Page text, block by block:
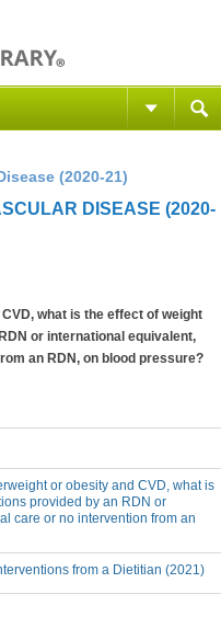
(2020-21)
DISEASE (2020-
what is the effect of weight
or international equivalent,
an RDN, on blood pressure?
or obesity and CVD, what is
provided by an RDN or
care or no intervention from an
from a Dietitian (2021)